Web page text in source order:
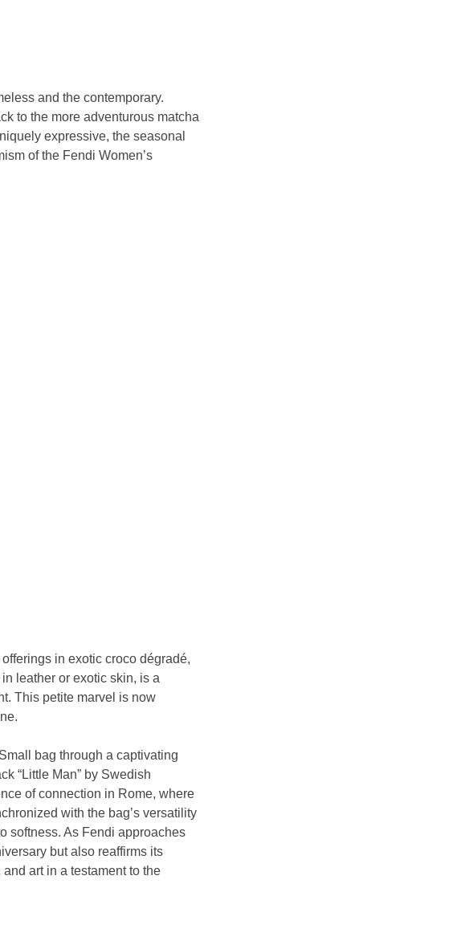
and the contemporary.
to the more adventurous matcha
expressive, the seasonal
of the Fendi Women’s
in exotic croco dégradé,
leather or exotic skin, is a
This petite marvel is now
bag through a captivating
“Little Man” by Swedish
of connection in Rome, where
with the bag’s versatility
softness. As Fendi approaches
but also reaffirms its
art in a testament to the